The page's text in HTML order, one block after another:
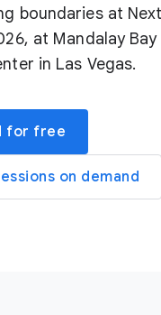
boundaries at
at Mandalay Bay
in Las Vegas.
for free
on demand